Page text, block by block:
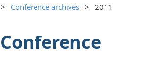
Conference archives
2011